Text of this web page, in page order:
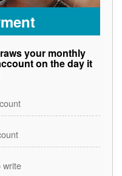
your monthly
on the day it
write